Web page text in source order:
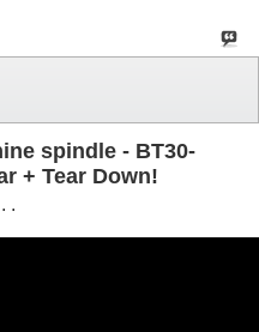
spindle - BT30-
+ Tear Down!
.